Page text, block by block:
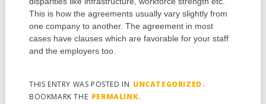
This is how the agreements usually vary slightly from
one company to another. The agreement in most
cases have clauses which are favorable for your staff
and the employers too.
THIS ENTRY WAS POSTED IN UNCATEGORIZED .
BOOKMARK THE PERMALINK.